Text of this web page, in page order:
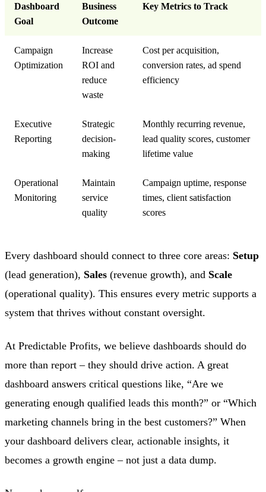
Dashboard
Goal
Business
Outcome
Key Metrics to Track
Campaign
Optimization
Increase
ROI and
reduce
waste
Cost per acquisition,
conversion rates, ad spend
efficiency
Executive
Reporting
Strategic
decision-
making
Monthly recurring revenue,
lead quality scores, customer
lifetime value
Operational
Monitoring
Maintain
service
quality
Campaign uptime, response
times, client satisfaction
scores
Every dashboard should connect to three core areas: Setup
(lead generation), Sales (revenue growth), and Scale
(operational quality). This ensures every metric supports a
system that thrives without constant oversight.
At Predictable Profits, we believe dashboards should do
more than report – they should drive action. A great
dashboard answers critical questions like, “Are we
generating enough qualified leads this month?” or “Which
marketing channels bring in the best customers?” When
your dashboard delivers clear, actionable insights, it
becomes a growth engine – not just a data dump.